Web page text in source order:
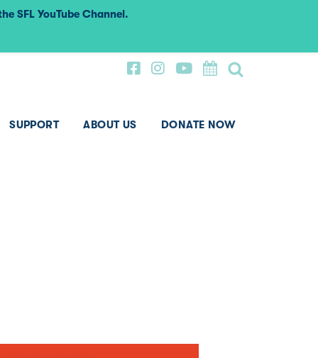
SUPPORT ABOUT US DONATE NOW
SFL YouTube Channel.